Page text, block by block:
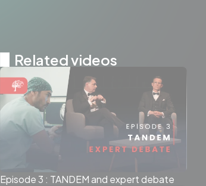
Related videos
Episode 3 : TANDEM and expert debate